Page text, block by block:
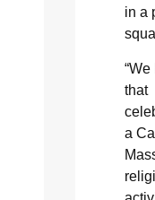
in a
that
a